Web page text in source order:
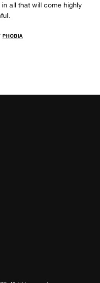
all that will come highly
PHOBIA